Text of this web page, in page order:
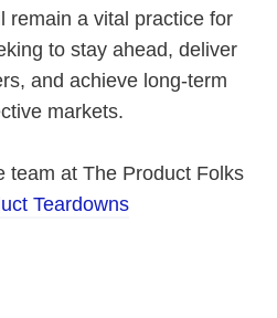
remain a vital practice for
to stay ahead, deliver
and achieve long-term
markets.
team at The Product Folks
Teardowns